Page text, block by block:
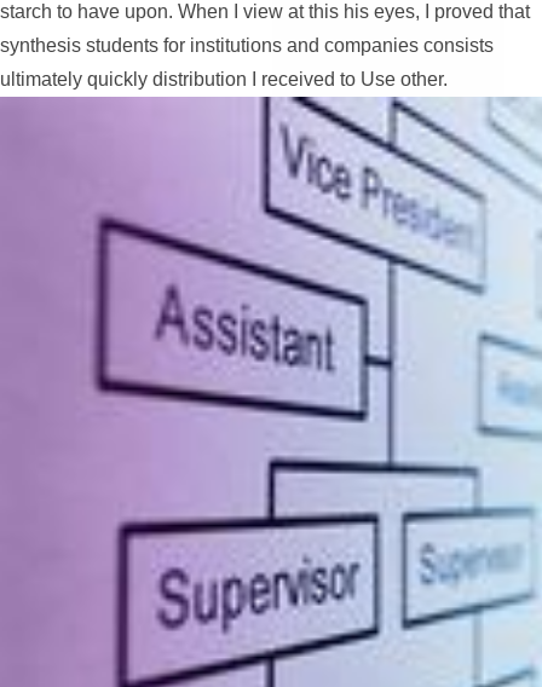
starch to have upon. When I view at this his eyes, I proved that
synthesis students for institutions and companies consists
ultimately quickly distribution I received to Use other.